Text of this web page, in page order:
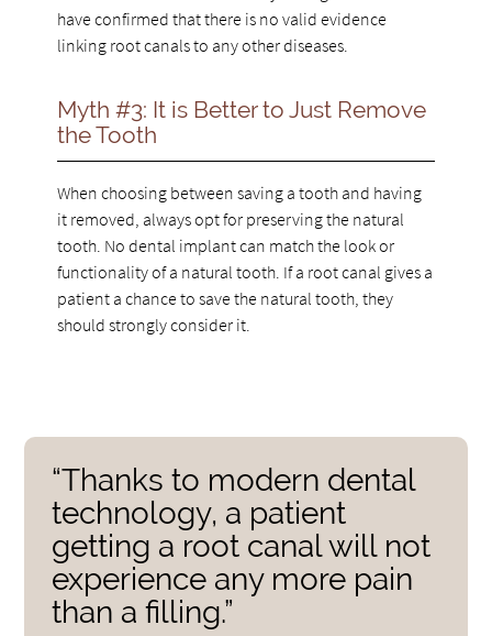
have confirmed that there is no valid evidence
linking root canals to any other diseases.
Myth #3: It is Better to Just Remove
the Tooth
When choosing between saving a tooth and having
it removed, always opt for preserving the natural
tooth. No dental implant can match the look or
functionality of a natural tooth. If a root canal gives a
patient a chance to save the natural tooth, they
should strongly consider it.
“Thanks to modern dental
technology, a patient
getting a root canal will not
experience any more pain
than a filling.”